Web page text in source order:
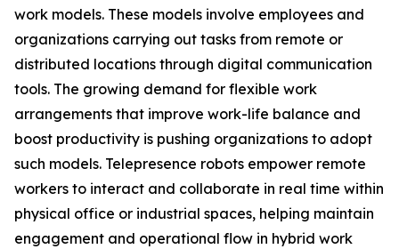
work models. These models involve employees and
organizations carrying out tasks from remote or
distributed locations through digital communication
tools. The growing demand for flexible work
arrangements that improve work-life balance and
boost productivity is pushing organizations to adopt
such models. Telepresence robots empower remote
workers to interact and collaborate in real time within
physical office or industrial spaces, helping maintain
engagement and operational flow in hybrid work